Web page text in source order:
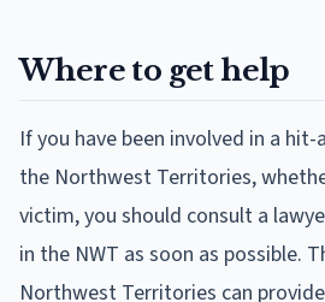
Where to get help
If you have been involved in a
the Northwest Territories,
victim, you should consult a
in the NWT as soon as possible.
Northwest Territories can